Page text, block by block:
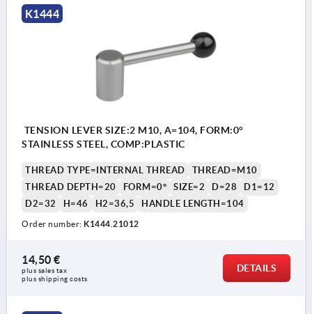
K1444
TENSION LEVER SIZE:2 M10, A=104, FORM:0°
STAINLESS STEEL, COMP:PLASTIC
THREAD TYPE=INTERNAL THREAD
THREAD=M10
THREAD DEPTH=20
FORM=0° SIZE=2 D=28
D1=12
D2=32
H=46 H2=36,5 HANDLE LENGTH=104
Order number: K1444.21012
14,50 €
plus sales tax
plus shipping costs
DETAILS